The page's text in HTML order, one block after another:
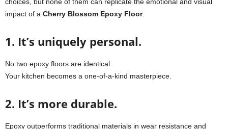
impact of a Cherry Blossom Epoxy Floor.
1. It’s uniquely personal.
No two epoxy floors are identical.
Your kitchen becomes a one-of-a-kind masterpiece.
2. It’s more durable.
Epoxy outperforms traditional materials in wear resistance and